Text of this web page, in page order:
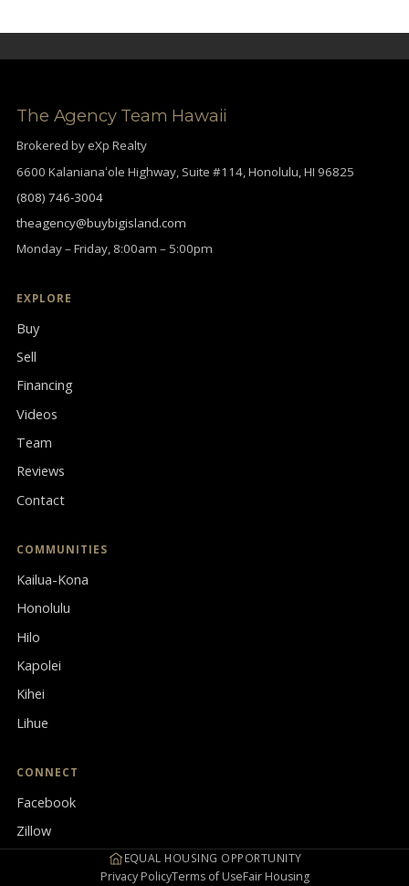
The Agency Team Hawaii
Brokered by eXp Realty
6600 Kalanianaʻole Highway, Suite #114, Honolulu, HI 96825
(808) 746-3004
theagency@buybigisland.com
Monday – Friday, 8:00am – 5:00pm
EXPLORE
Buy
Sell
Financing
Videos
Team
Reviews
Contact
COMMUNITIES
Kailua-Kona
Honolulu
Hilo
Kapolei
Kihei
Lihue
CONNECT
Facebook
Zillow
EQUAL HOUSING OPPORTUNITY
Privacy PolicyTerms of UseFair Housing